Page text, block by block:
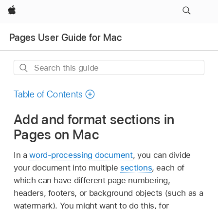
Apple
Pages User Guide for Mac
Search
guide
Table of Contents
Add and format sections in
Pages on Mac
In aword-processing document, you can divide
your document into multiple sections, each of
which can have different page numbering,
headers, footers, or background objects (such as a
watermark). You might want to do this, for